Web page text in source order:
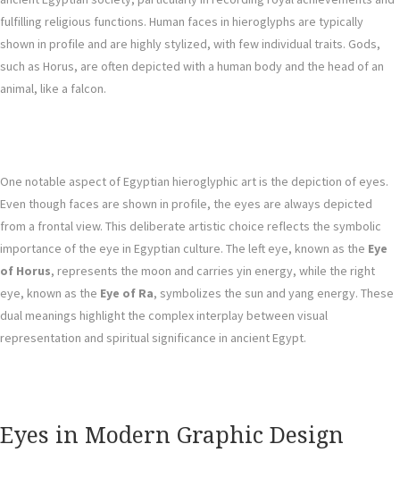
fulfilling religious functions. Human faces in hieroglyphs are typically
shown in profile and are highly stylized, with few individual traits. Gods,
such as Horus, are often depicted with a human body and the head of an
animal, like a falcon.
One notable aspect of Egyptian hieroglyphic art is the depiction of eyes.
Even though faces are shown in profile, the eyes are always depicted
from a frontal view. This deliberate artistic choice reflects the symbolic
importance of the eye in Egyptian culture. The left eye, known as the Eye
of Horus, represents the moon and carries yin energy, while the right
eye, known as the Eye of Ra, symbolizes the sun and yang energy. These
dual meanings highlight the complex interplay between visual
representation and spiritual significance in ancient Egypt.
Eyes in Modern Graphic Design